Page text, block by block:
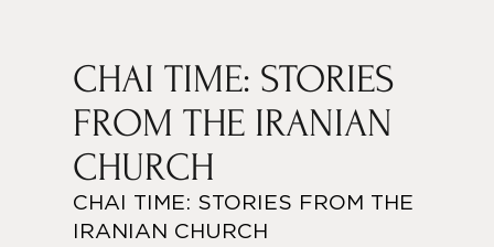
CHAI TIME: STORIES
FROM THE IRANIAN
CHURCH
CHAI TIME: STORIES FROM THE
IRANIAN CHURCH